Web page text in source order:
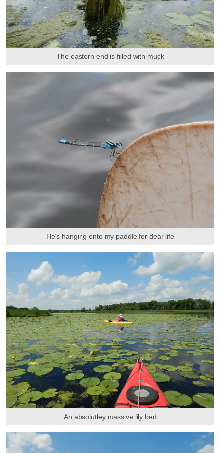
The eastern end is filled with muck
He’s hanging onto my paddle for dear life
An absolutley massive lily bed